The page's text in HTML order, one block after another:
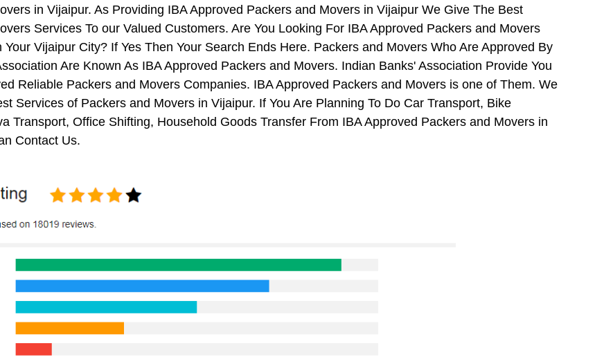
in Vijaipur. As Providing IBA Approved Packers and Movers in Vijaipur We Give The Best
Services To our Valued Customers. Are You Looking For IBA Approved Packers and Movers
Your Vijaipur City? If Yes Then Your Search Ends Here. Packers and Movers Who Are Approved By
Are Known As IBA Approved Packers and Movers. Indian Banks' Association Provide You
Reliable Packers and Movers Companies. IBA Approved Packers and Movers is one of Them. We
Services of Packers and Movers in Vijaipur. If You Are Planning To Do Car Transport, Bike
Transport, Office Shifting, Household Goods Transfer From IBA Approved Packers and Movers in
Contact Us.